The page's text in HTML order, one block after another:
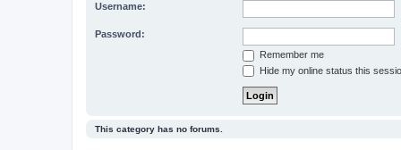
Username:
Password:
Remember me
Hide my online status this
This category has no forums.